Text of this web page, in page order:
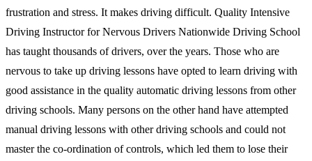
frustration and stress. It makes driving difficult. Quality Intensive
Driving Instructor for Nervous Drivers Nationwide Driving School
has taught thousands of drivers, over the years. Those who are
nervous to take up driving lessons have opted to learn driving with
good assistance in the quality automatic driving lessons from other
driving schools. Many persons on the other hand have attempted
manual driving lessons with other driving schools and could not
master the co-ordination of controls, which led them to lose their